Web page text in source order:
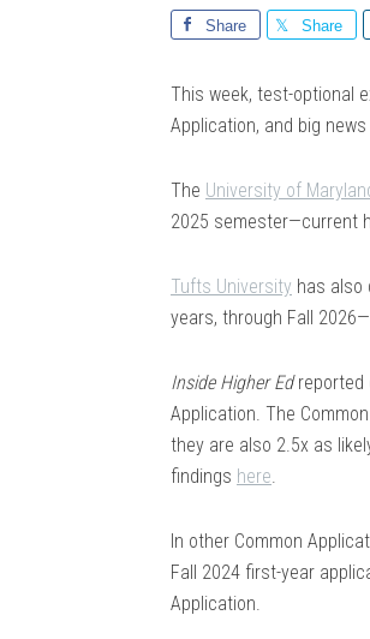
Share Share
This week, test-optional
Application, and big
The University of
2025 semester—current
Tufts University has also
years, through Fall
Inside Higher Edreported
Application. The
they are also 2.5x as
findings here
In other Common
Fall 2024 first-year
Application.